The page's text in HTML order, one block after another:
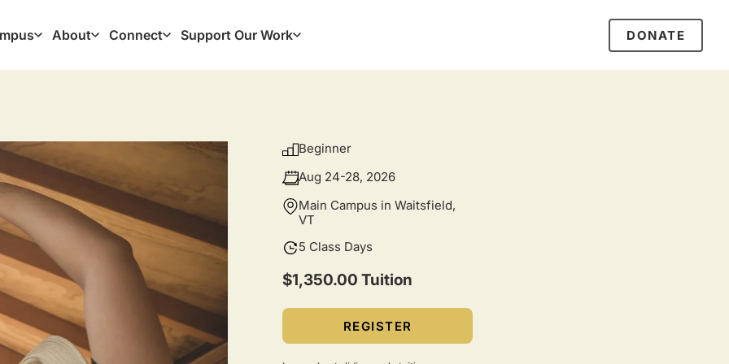
About Connect Support Our Work DONATE
Beginner
Aug 24-28, 2026
Main Campus in Waitsfield,
VT
5 Class Days
$1,350.00 Tuition
REGISTER